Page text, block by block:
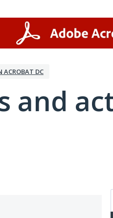
ACROBAT DC
and